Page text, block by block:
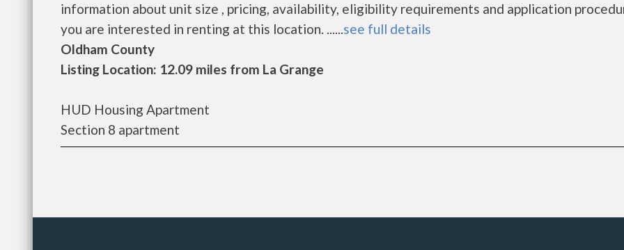
information about unit size , pricing, availability, eligibility requirements and application
you are interested in renting at this location. ......see full details
Oldham County
Listing Location: 12.09 miles from La Grange
HUD Housing Apartment
Section 8 apartment